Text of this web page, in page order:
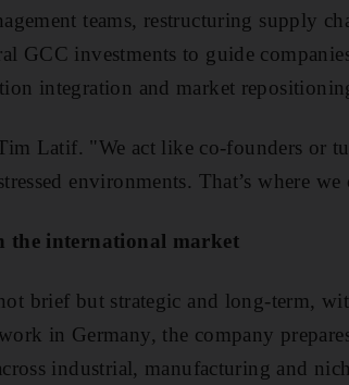
teams, restructuring supply
GCC investments to guide
integration and market
Latif. "We act like co-founders or
environments. That’s where we
the international market
brief but strategic and long-term,
in Germany, the company
industrial, manufacturing and